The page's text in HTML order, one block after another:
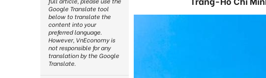
Google Translate tool
below to translate the
content into your
preferred language.
However, VnEconomy is
not responsible for any
translation by the Google
Translate.